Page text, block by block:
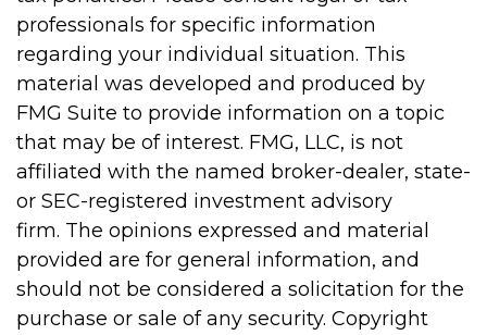
professionals for specific information
regarding your individual situation. This
material was developed and produced by
FMG Suite to provide information on a topic
that may be of interest. FMG, LLC, is not
affiliated with the named broker-dealer, state-
or SEC-registered investment advisory
firm. The opinions expressed and material
provided are for general information, and
should not be considered a solicitation for the
purchase or sale of any security. Copyright